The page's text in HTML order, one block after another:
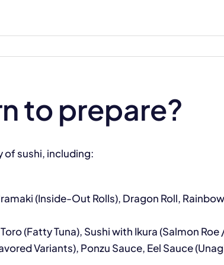
to prepare?
of sushi, including:
(Inside-Out Rolls), Dragon Roll,
(Fatty Tuna), Sushi with Ikura (Salmon
Variants), Ponzu Sauce, Eel Sauce